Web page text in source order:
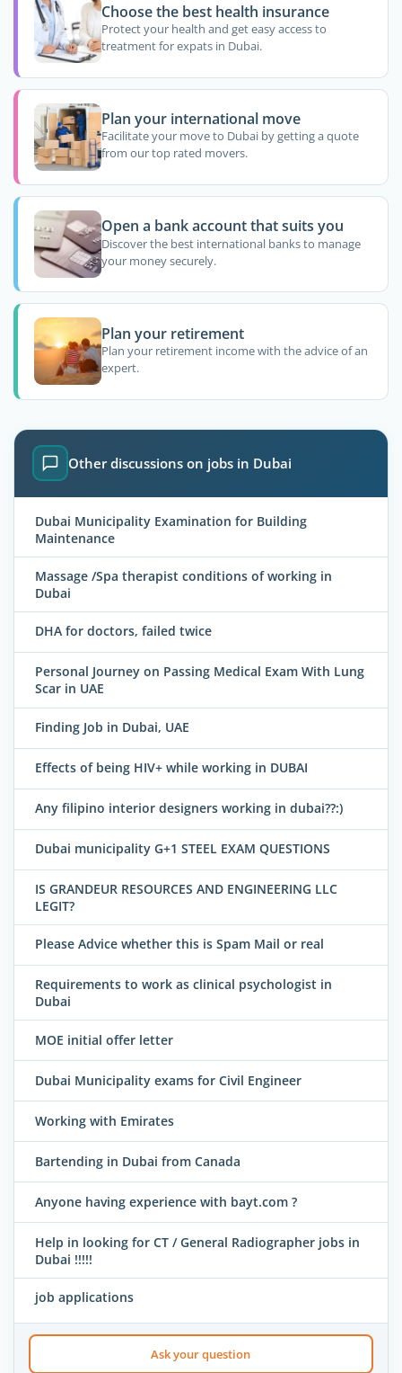
Choose the best health insurance
Protect your health and get easy access to
treatment for expats in Dubai.
Plan your international move
Facilitate your move to Dubai by getting a quote
from our top rated movers.
Open a bank account that suits you
Discover the best international banks to manage
your money securely.
Plan your retirement
Plan your retirement income with the advice of an
expert.
Other discussions on jobs in Dubai
Dubai Municipality Examination for Building
Maintenance
Massage /Spa therapist conditions of working in
Dubai
DHA for doctors, failed twice
Personal Journey on Passing Medical Exam With Lung
Scar in UAE
Finding Job in Dubai, UAE
Effects of being HIV+ while working in DUBAI
Any filipino interior designers working in dubai??:)
Dubai municipality G+1 STEEL EXAM QUESTIONS
IS GRANDEUR RESOURCES AND ENGINEERING LLC
LEGIT?
Please Advice whether this is Spam Mail or real
Requirements to work as clinical psychologist in
Dubai
MOE initial offer letter
Dubai Municipality exams for Civil Engineer
Working with Emirates
Bartending in Dubai from Canada
Anyone having experience with bayt.com ?
Help in looking for CT / General Radiographer jobs in
Dubai !!!!!
job applications
Ask your question